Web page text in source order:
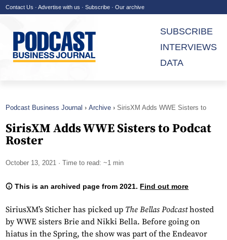
Contact Us · Advertise with us · Subscribe · Our archive
SUBSCRIBE
INTERVIEWS
DATA
Podcast Business Journal Archive
SirisXM Adds WWE Sisters to
SirisXM Adds WWE Sisters to Podcat
Roster
October 13, 2021 · Time to read: ~1 min
This is an archived page from 2021. Find out more
SiriusXM’s Sticher has picked up The Bellas Podcasthosted
by WWE sisters Brie and Nikki Bella. Before going on
hiatus in the Spring, the show was part of the Endeavor